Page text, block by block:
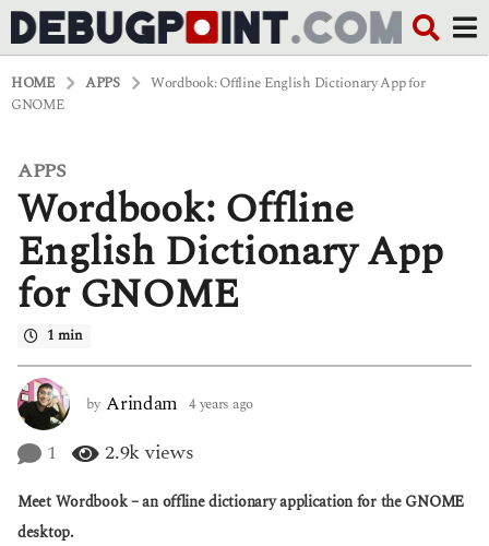
HOME APPS
Wordbook: Offline English Dictionary App for
GNOME
4
y
e
a
a
o
e
a
r
s
g
o
APPS
Wordbook: Offline
English Dictionary App
for GNOME
1 min
by Arindam 4 years ago
s
1 2.9kviews
Meet Wordbook – an offline dictionary application for the GNOME
desktop.